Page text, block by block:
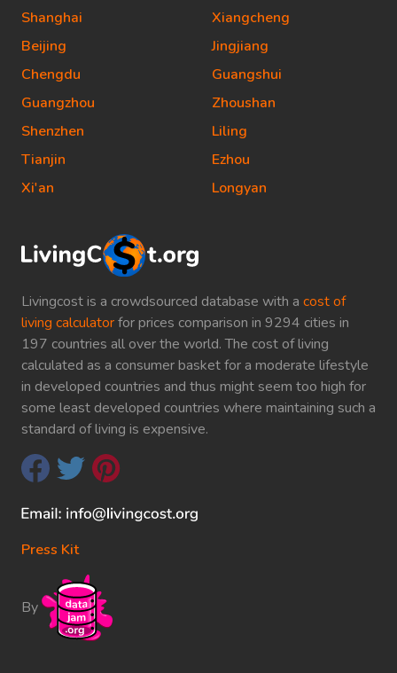
Livingcost is a crowdsourced database with a cost of
living calculatorfor prices comparison in 9294 cities in
197 countries all over the world. The cost of living
calculated as a consumer basket for a moderate lifestyle
in developed countries and thus might seem too high for
some least developed countries where maintaining such a
standard of living is expensive.
Press Kit
By
Shanghai
Beijing
Chengdu
Guangzhou
Shenzhen
Tianjin
Xi'an
Xiangcheng
Jingjiang
Guangshui
Zhoushan
Liling
Ezhou
Longyan